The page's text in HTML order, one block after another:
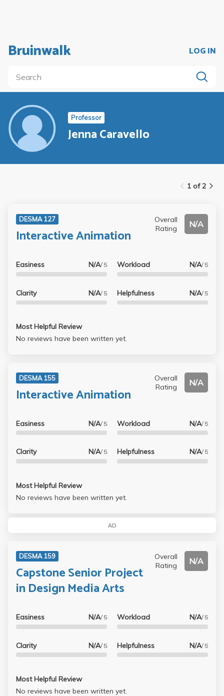
Bruinwalk LOG IN
Professor
Jenna Caravello
1 of 2
DESMA 127
Interactive Animation
Overall
Rating
N/A
Easiness N/A/ 5
Clarity N/A/ 5
Workload N/A/ 5
Helpfulness N/A/ 5
Most Helpful Review
No reviews have been written yet.
DESMA 155
Interactive Animation
Overall
Rating
N/A
Easiness N/A/ 5
Clarity N/A/ 5
Workload N/A/ 5
Helpfulness N/A/ 5
Most Helpful Review
No reviews have been written yet.
AD
DESMA 159
Capstone Senior Project
in Design Media Arts
Overall
Rating
N/A
Easiness N/A/ 5
Clarity N/A/ 5
Workload N/A/ 5
Helpfulness N/A/ 5
Most Helpful Review
No reviews have been written yet.